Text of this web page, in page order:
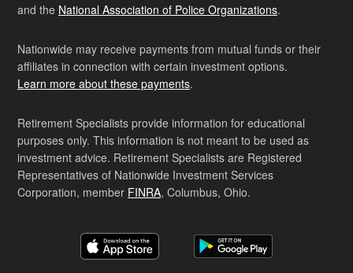
and the National Association of Police Organizations.
Nationwide may receive payments from mutual funds or their
affiliates in connection with certain investment options.
Learn more about these payments.
Retirement Specialists provide information for educational
purposes only. This information is not meant to be used as
investment advice. Retirement Specialists are Registered
Representatives of Nationwide Investment Services
Corporation, member FINRA, Columbus, Ohio.